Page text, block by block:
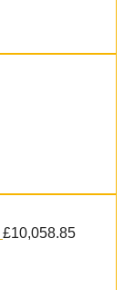
£10,058.85